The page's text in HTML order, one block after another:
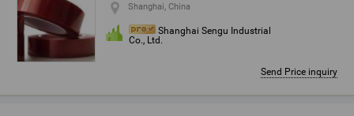
Shanghai, China
Shanghai Sengu Industrial
Co., Ltd.
Send Price inquiry